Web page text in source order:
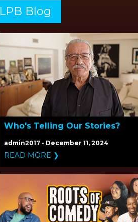
LPB Blog
Who's Telling Our Stories?
admin2017 - December 11, 2024
READ MORE ❯